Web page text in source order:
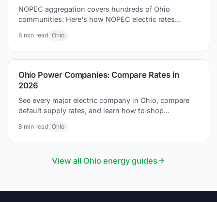
NOPEC aggregation covers hundreds of Ohio
communities. Here's how NOPEC electric rates
8 min read Ohio
Ohio Power Companies: Compare Rates in
2026
See every major electric company in Ohio, compare
default supply rates, and learn how to shop
8 min read Ohio
View all Ohio energy guides